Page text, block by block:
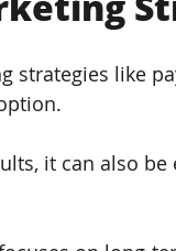
like
it can also